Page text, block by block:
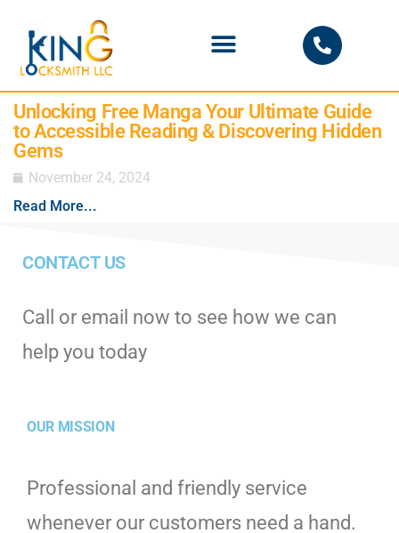
Unlocking Free Manga Your Ultimate Guide
to Accessible Reading & Discovering Hidden
Gems
November 24, 2024
Read More...
CONTACT US
Call or email now to see how we can
help you today
OUR MISSION
Professional and friendly service
whenever our customers need a hand.